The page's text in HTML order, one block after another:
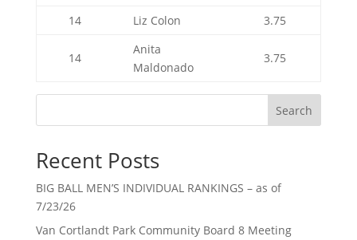
14 Liz Colon 3.75
14
Anita
Maldonado
3.75
Search
Recent Posts
BIG BALL MEN’S INDIVIDUAL RANKINGS – as of
7/23/26
Van Cortlandt Park Community Board 8 Meeting